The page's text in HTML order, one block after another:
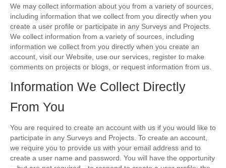
We may collect information about you from a variety of sources,
including information that we collect from you directly when you
create a user profile or participate in any Surveys and Projects.
We collect information from a variety of sources, including
information we collect from you directly when you create an
account, visit our Website, use our services, register to make
comments on projects or blogs, or request information from us.
Information We Collect Directly
From You
You are required to create an account with us if you would like to
participate in any Surveys and Projects. To create an account,
we require you to provide us with your email address and to
create a user name and password. You will have the opportunity